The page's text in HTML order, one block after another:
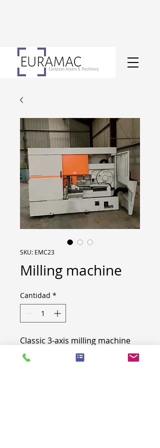
SKU: EMC23
Milling machine
Cantidad *
Classic 3-axis milling machine
Engraving on 3-axis - CNC lathe
with rotating tools